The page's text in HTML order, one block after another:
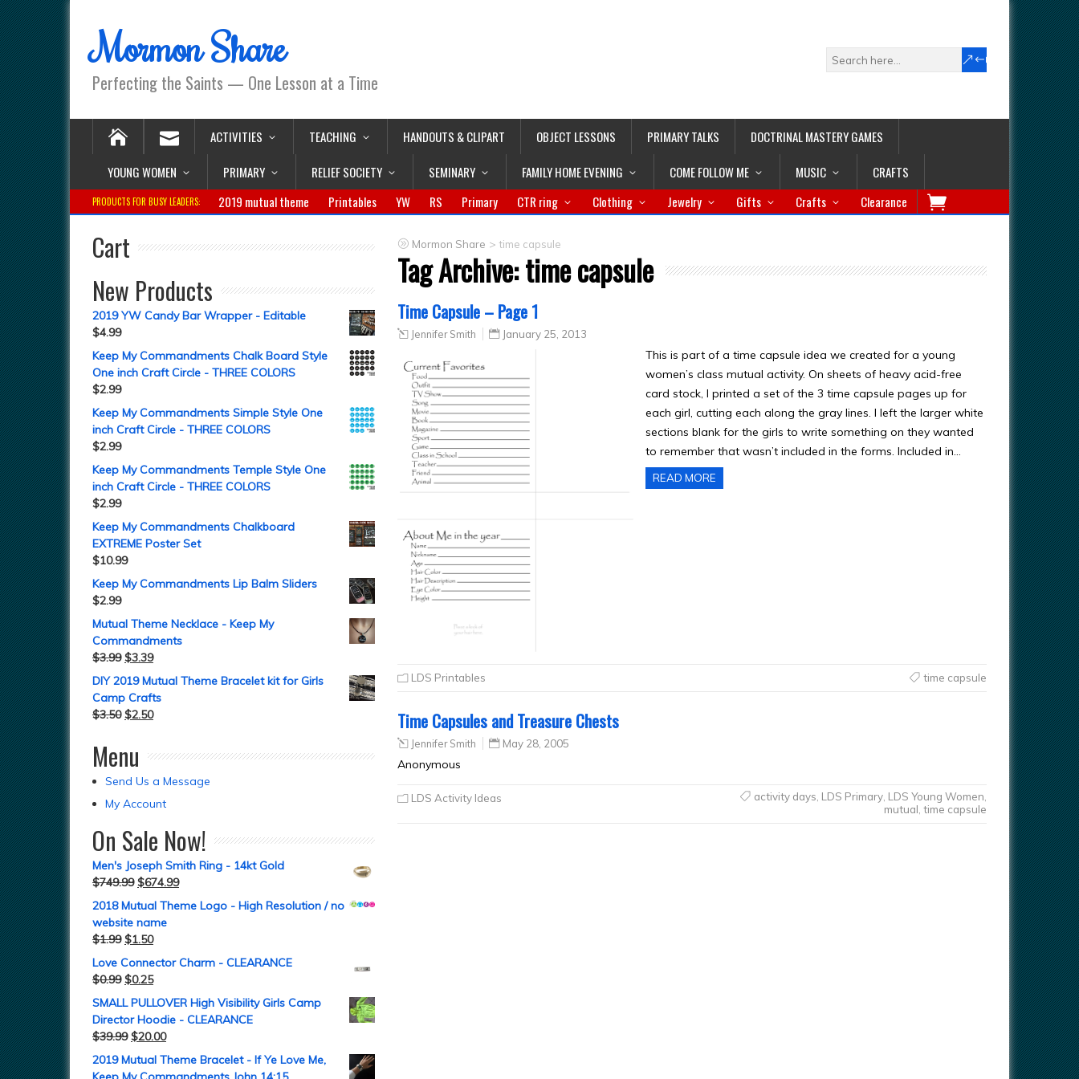
Mormon Share
Perfecting the Saints — One Lesson at a Time
ACTIVITIES TEACHING HANDOUTS & CLIPART OBJECT LESSONS PRIMARY TALKS
DOCTRINAL MASTERY GAMES
YOUNG WOMEN
PRIMARY RELIEF SOCIETY SEMINARY FAMILY HOME EVENING COME FOLLOW ME MUSIC CRAFTS
PRODUCTS FOR BUSY LEADERS: 2019 mutual theme Printables YW RS Primary CTR ring Clothing Jewelry Gifts Crafts Clearance
Mormon Share > time capsule
Tag Archive:time capsule
Time Capsule – Page 1
Jennifer Smith January 25, 2013
This is part of a time capsule idea we created for a young
women’s class mutual activity. On sheets of heavy acid-free
card stock, I printed a set of the 3 time capsule pages up for
each girl, cutting each along the gray lines. I left the larger white
sections blank for the girls to write something on they wanted
to remember that wasn’t included in the forms. Included in…
READ MORE
LDS Printables time capsule
Time Capsules and Treasure Chests
Jennifer Smith May 28, 2005
Anonymous
LDS Activity Ideas activity days LDS Primary, LDS Young Women
mutual time capsule
Cart
New Products
2019 YW Candy Bar Wrapper - Editable
$4.99
Keep My Commandments Chalk Board Style
One inch Craft Circle - THREE COLORS
$2.99
Keep My Commandments Simple Style One
inch Craft Circle - THREE COLORS
$2.99
Keep My Commandments Temple Style One
inch Craft Circle - THREE COLORS
$2.99
Keep My Commandments Chalkboard
EXTREME Poster Set
$10.99
Keep My Commandments Lip Balm Sliders
$2.99
Mutual Theme Necklace - Keep My
Commandments
$3.99 $3.39
DIY 2019 Mutual Theme Bracelet kit for Girls
Camp Crafts
$3.50 $2.50
Menu
Send Us a Message
My Account
On Sale Now!
Men's Joseph Smith Ring - 14kt Gold
$749.99 $674.99
2018 Mutual Theme Logo - High Resolution / no
website name
$1.99 $1.50
Love Connector Charm - CLEARANCE
$0.99 $0.25
SMALL PULLOVER High Visibility Girls Camp
Director Hoodie - CLEARANCE
$39.99 $20.00
2019 Mutual Theme Bracelet - If Ye Love Me,